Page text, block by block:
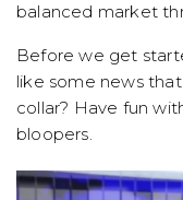
balanced market
Before we get
like some news
collar? Have fun
bloopers.